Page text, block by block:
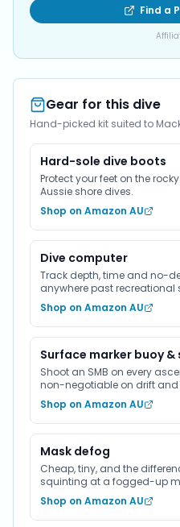
Find a
Gear for this dive
Hand-picked kit suited to
Hard-sole dive boots
Protect your feet on the
Aussie shore dives.
Shop on Amazon AU
Dive computer
Track depth, time and no-
anywhere past recreational
Shop on Amazon AU
Surface marker buoy &
Shoot an SMB on every
non-negotiable on drift and
Shop on Amazon AU
Mask defog
Cheap, tiny, and the
squinting at a fogged-up
Shop on Amazon AU